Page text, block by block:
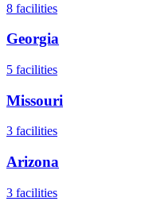
8 facilities
Georgia
5 facilities
Missouri
3 facilities
Arizona
3 facilities